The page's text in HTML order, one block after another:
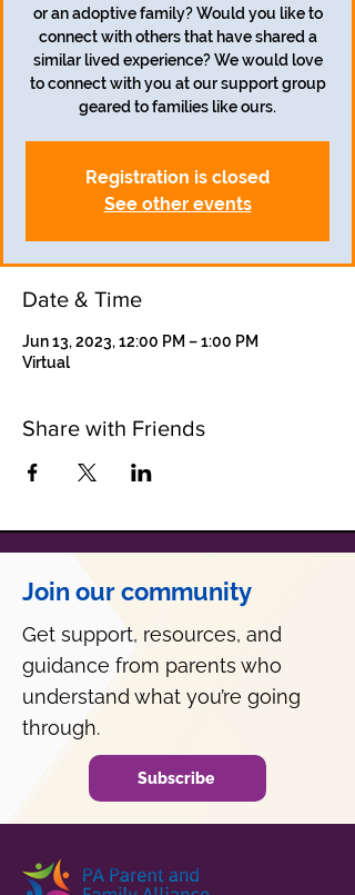
or an adoptive family? Would you like to
connect with others that have shared a
similar lived experience? We would love
to connect with you at our support group
geared to families like ours.
Registration is closed
See other events
Date & Time
Jun 13, 2023, 12:00 PM – 1:00 PM
Virtual
Share with Friends
Join our community
Get support, resources, and
guidance from parents who
understand what you’re going
through.
Subscribe